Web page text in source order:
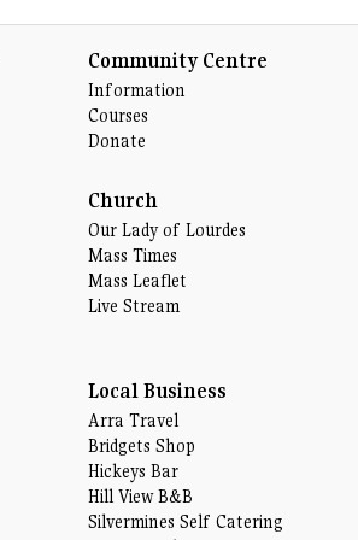
Community Centre
Information
Courses
Donate
Church
Our Lady of Lourdes
Mass Times
Mass Leaflet
Live Stream
Local Business
Arra Travel
Bridgets Shop
Hickeys Bar
Hill View B&B
Silvermines Self Catering